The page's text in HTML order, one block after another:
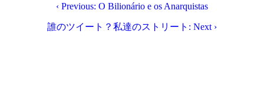
‹ Previous: O Bilionário e os Anarquistas
誰のツイート？私達のストリート: Next ›